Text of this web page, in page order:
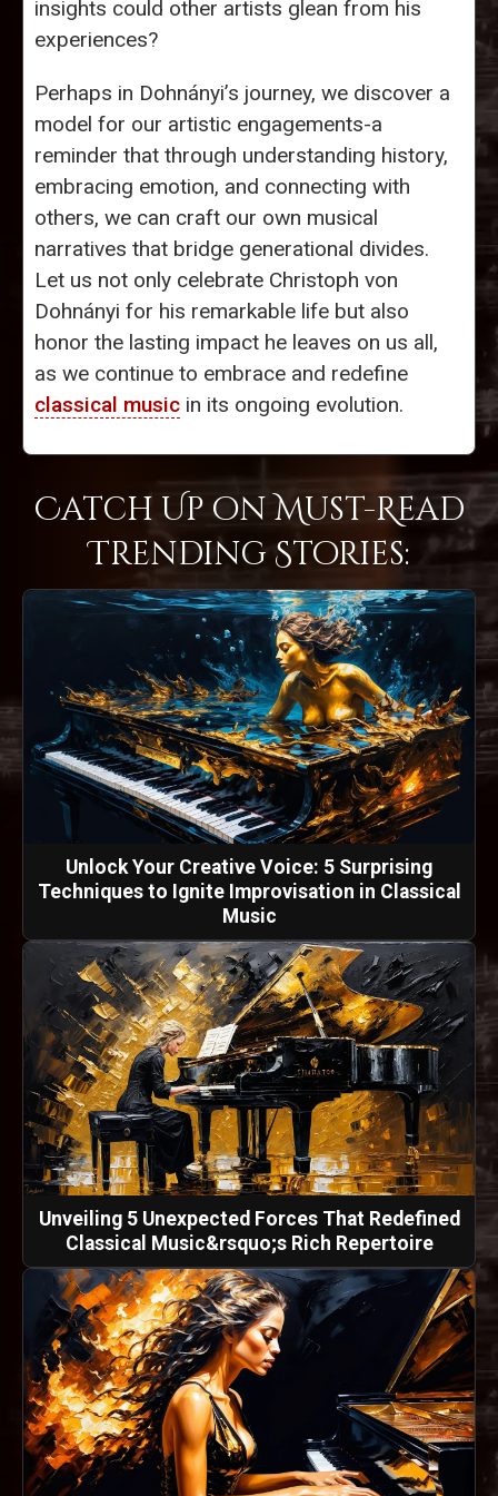
insights could other artists glean from his
experiences?
Perhaps in Dohnányi’s journey, we discover a
model for our artistic engagements-a
reminder that through understanding history,
embracing emotion, and connecting with
others, we can craft our own musical
narratives that bridge generational divides.
Let us not only celebrate Christoph von
Dohnányi for his remarkable life but also
honor the lasting impact he leaves on us all,
as we continue to embrace and redefine
classical music in its ongoing evolution.
Catch Up on Must-Read
Trending Stories:
Unlock Your Creative Voice: 5 Surprising
Techniques to Ignite Improvisation in Classical
Music
Unveiling 5 Unexpected Forces That Redefined
Classical Music&rsquo;s Rich Repertoire